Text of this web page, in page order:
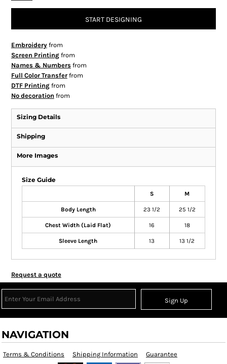
START DESIGNING
Embroideryfrom
Screen Printingfrom
Names & Numbersfrom
Full Color Transferfrom
DTF Printingfrom
No decoration from
Sizing Details
Shipping
More Images
Size Guide
S M
Body Length 23 1/2 25 1/2
Chest Width (Laid Flat) 16 18
Sleeve Length 13 13 1/2
Request a quote
Sign Up
NAVIGATION
Terms & Conditions Shipping Information Guarantee